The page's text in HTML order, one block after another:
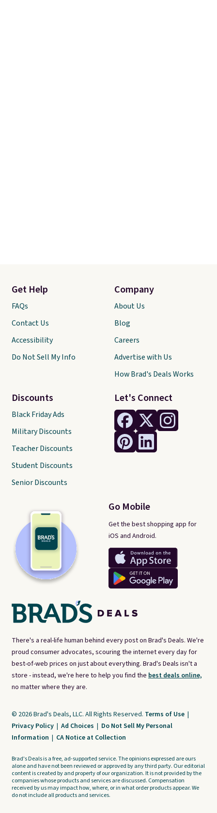
There's a real-life human behind every post on Brad's Deals. We're
proud consumer advocates, scouring the internet every day for
best-of-web prices on just about everything. Brad's Deals isn't a
store - instead, we're here to help you find the best deals online,
no matter where they are.
Let's Connect
Go Mobile
Get the best shopping app for
iOS and Android.
Get Help
FAQs
Contact Us
Accessibility
Do Not Sell My Info
Discounts
Black Friday Ads
Military Discounts
Teacher Discounts
Student Discounts
Senior Discounts
Company
About Us
Blog
Careers
Advertise with Us
How Brad's Deals Works
© 2026 Brad's Deals, LLC. All Rights Reserved. Terms of Use |
Privacy Policy | Ad Choices | Do Not Sell My Personal
Information | CA Notice at Collection
Brad's Deals is a free, ad-supported service. The opinions expressed are ours
alone and have not been reviewed or approved by any third party. Our editorial
content is created by and property of our organization. It is not provided by the
companies whose products and services are discussed. Compensation
received by us may impact how, where, or in what order products appear. We
do not include all products and services.